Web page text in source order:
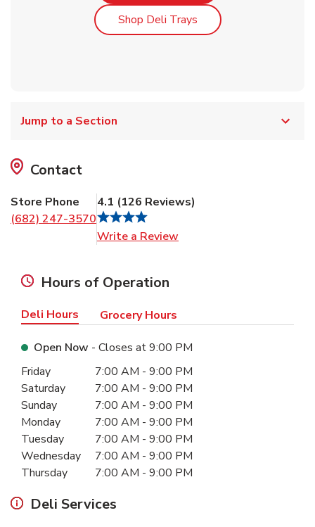
Shop Deli TraysLink Opens in New Tab
Jump to a Section
Contact
Store Phone
(682) 247-3570
4.1 (126 Reviews)
Write a Review
Hours of Operation
Deli Hours Grocery Hours
Open Now - Closes at9:00 PM
Day of the WeekHours
Friday 7:00 AM - 9:00 PM
Saturday
7:00 AM - 9:00 PM
Sunday
7:00 AM - 9:00 PM
Monday
7:00 AM - 9:00 PM
Tuesday
7:00 AM - 9:00 PM
Wednesday
7:00 AM - 9:00 PM
Thursday
7:00 AM - 9:00 PM
Deli Services